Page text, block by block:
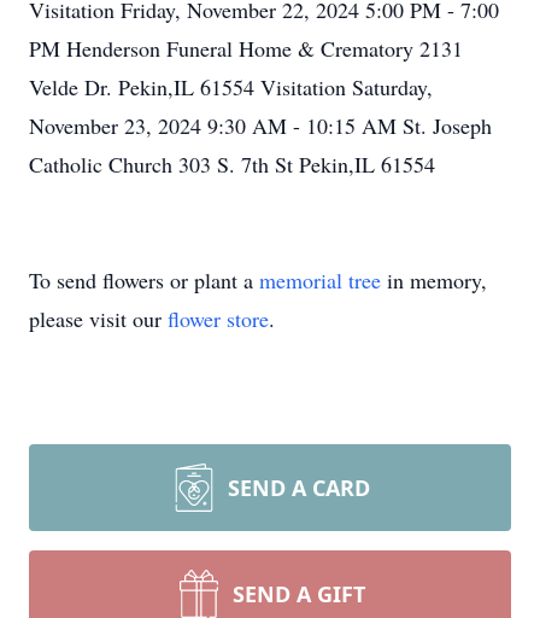
Visitation Friday, November 22, 2024 5:00 PM - 7:00
PM Henderson Funeral Home & Crematory 2131
Velde Dr. Pekin,IL 61554 Visitation Saturday,
November 23, 2024 9:30 AM - 10:15 AM St. Joseph
Catholic Church 303 S. 7th St Pekin,IL 61554
To send flowers or plant a memorial tree in memory,
please visit our flower store.
SEND A CARD
SEND A GIFT